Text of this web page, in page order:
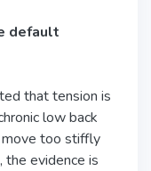
default
that tension is
low back
move too stiffly
the evidence is